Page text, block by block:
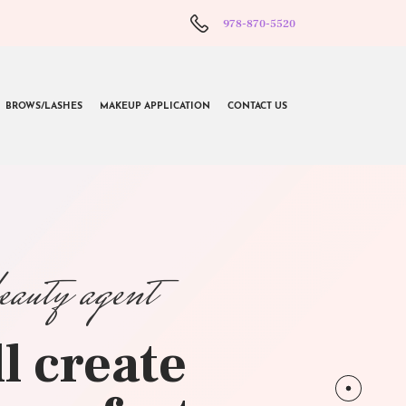
978-870-5520
BROWS/LASHES MAKEUP APPLICATION CONTACT US
create
agent